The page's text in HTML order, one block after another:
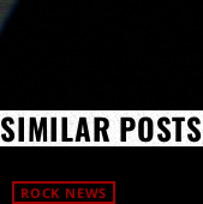
SIMILAR POSTS
ROCK NEWS